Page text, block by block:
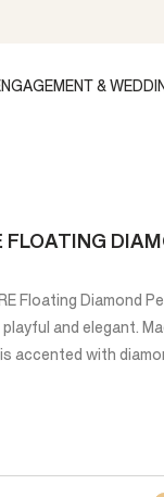
&
FLOATING
Floating Diamond
and elegant.
accented with